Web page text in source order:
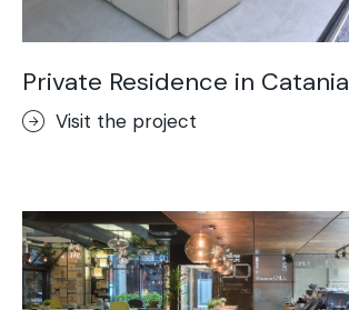
Private Residence in Catania
Visit the project